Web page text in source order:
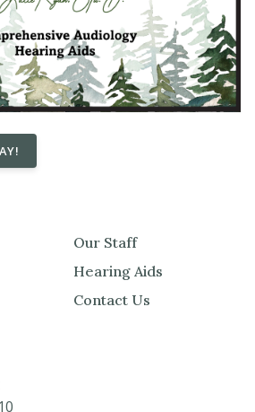
Our Staff
Hearing Aids
Contact Us